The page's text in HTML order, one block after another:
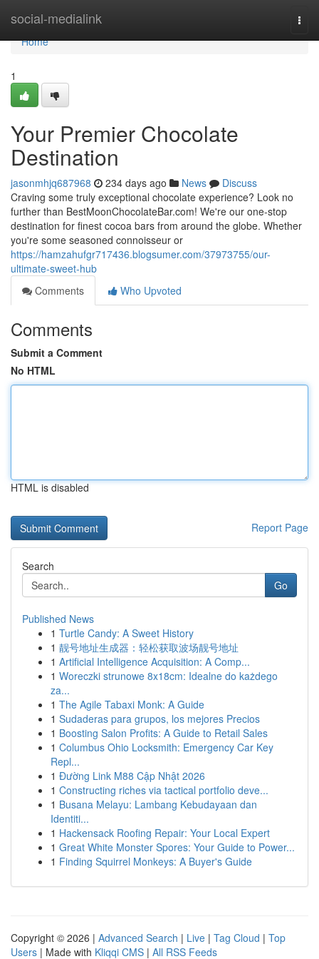
social-medialink
Home
Home
1
Your Premier Chocolate
Destination
jasonmhjq687968 234 days ago News
Discuss
Craving some truly exceptional chocolate experience? Look no
further than BestMoonChocolateBar.com! We're our one-stop
destination for finest cocoa bars from around the globe. Whether
you're some seasoned connoisseur or
https://hamzahufgr717436.blogsumer.com/37973755/our-
ultimate-sweet-hub
Comments
Who Upvoted
Comments
Submit a Comment
No HTML
HTML is disabled
Report Page
Search
Go
Published News
1 Turtle Candy: A Sweet History
1 靓号地址生成器：轻松获取波场靓号地址
1 Artificial Intelligence Acquisition: A Comp...
1 Woreczki strunowe 8x18cm: Idealne do każdego
za...
1 The Agile Tabaxi Monk: A Guide
1 Sudaderas para grupos, los mejores Precios
1 Boosting Salon Profits: A Guide to Retail Sales
1 Columbus Ohio Locksmith: Emergency Car Key
Repl...
1 Đường Link M88 Cập Nhật 2026
1 Constructing riches via tactical portfolio deve...
1 Busana Melayu: Lambang Kebudayaan dan
Identiti...
1 Hackensack Roofing Repair: Your Local Expert
1 Great White Monster Spores: Your Guide to Power...
1 Finding Squirrel Monkeys: A Buyer's Guide
Copyright © 2026 | Advanced Search | Live | Tag Cloud | Top
Users | Made with Kliqqi CMS | All RSS Feeds